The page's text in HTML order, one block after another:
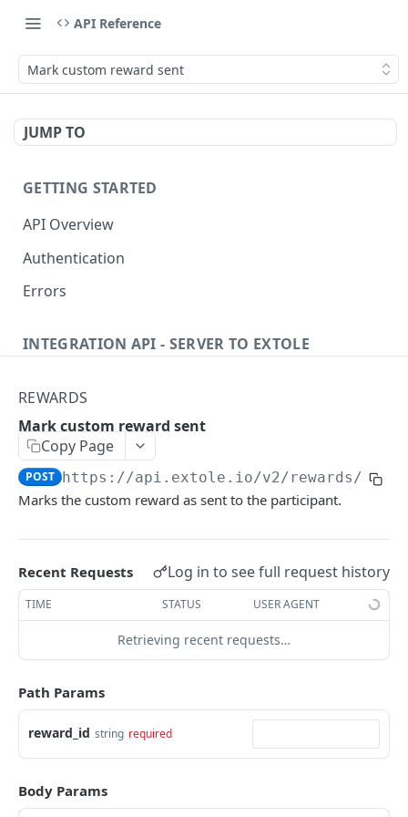
API Reference
Mark custom reward sent
JUMP TO
GETTING STARTED
API Overview
Authentication
Errors
INTEGRATION API - SERVER TO EXTOLE
getcurrentclientaccesstoken
getclientaccesstokenbyvalue
createclientaccesstoken
exchangeclientaccesstoken
deleteclientaccesstoken
listbatches
getbatch
createbatch
cancelbatch
expirebatch
updatebatch
Events
submiteventasync
submitnamedeventasync
submitevent
submitnamedevent
Files
listfiles
getfile
downloadfile
createfile
deletefile
searchpersons
getpartnerkeys_2
getpersonblock
listpersondata
getidentityhistory
listpersonjourneys
listpersonlocations
listrewards
getrewardstatesummary
getrewardfails
getrewardstatehistory
REWARDS
Mark custom reward sent
Copy Page
POST https://api.extole.io/v2/rewards/
Marks the custom reward as sent to the participant.
Recent Requests Log in to see full request history
TIME STATUS USER AGENT
Retrieving recent requests…
Path Params
reward_id string required
Body Params